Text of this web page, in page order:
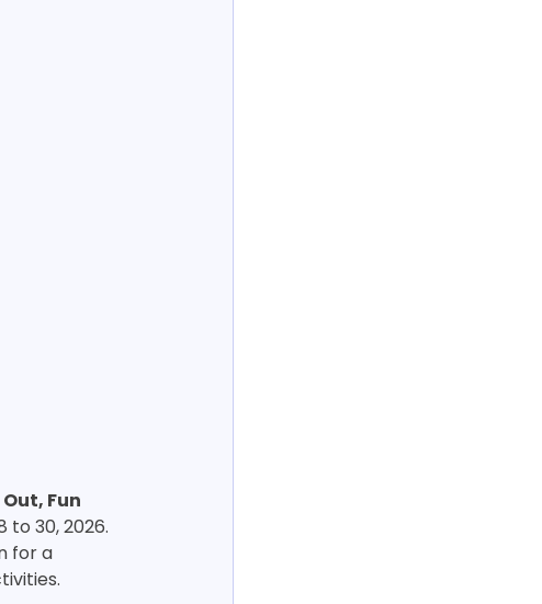
Fun
30, 2026.
for a